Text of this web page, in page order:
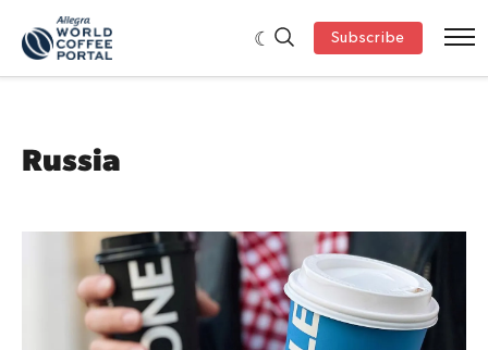
Subscribe
Russia